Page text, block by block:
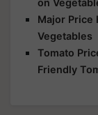
Major Price
Vegetables
Tomato
Friendly